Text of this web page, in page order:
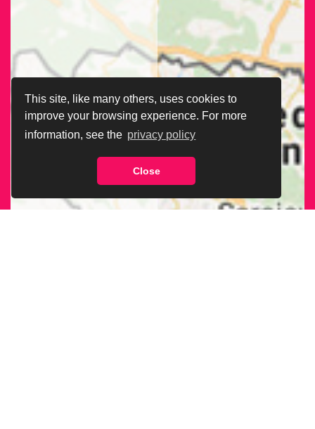
This site, like many others, uses cookies to
improve your browsing experience. For more
information, see the privacy policy
Close